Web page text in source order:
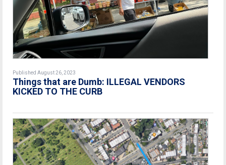
Published August 26, 2023
Things that are Dumb: ILLEGAL VENDORS
KICKED TO THE CURB